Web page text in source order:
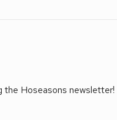
the Hoseasons newsletter!